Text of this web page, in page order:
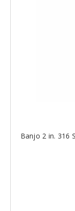
Banjo 2 in. 316